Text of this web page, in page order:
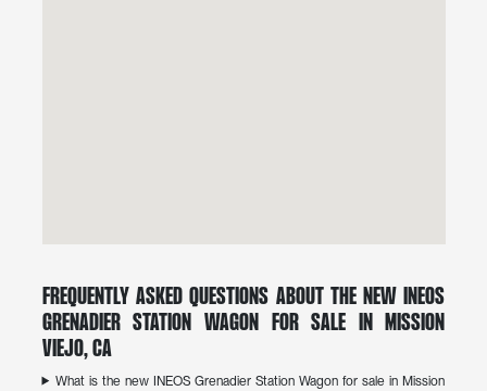
Frequently Asked Questions About the New INEOS
Grenadier Station Wagon for Sale in Mission
Viejo, CA
What is the new INEOS Grenadier Station Wagon for sale in Mission